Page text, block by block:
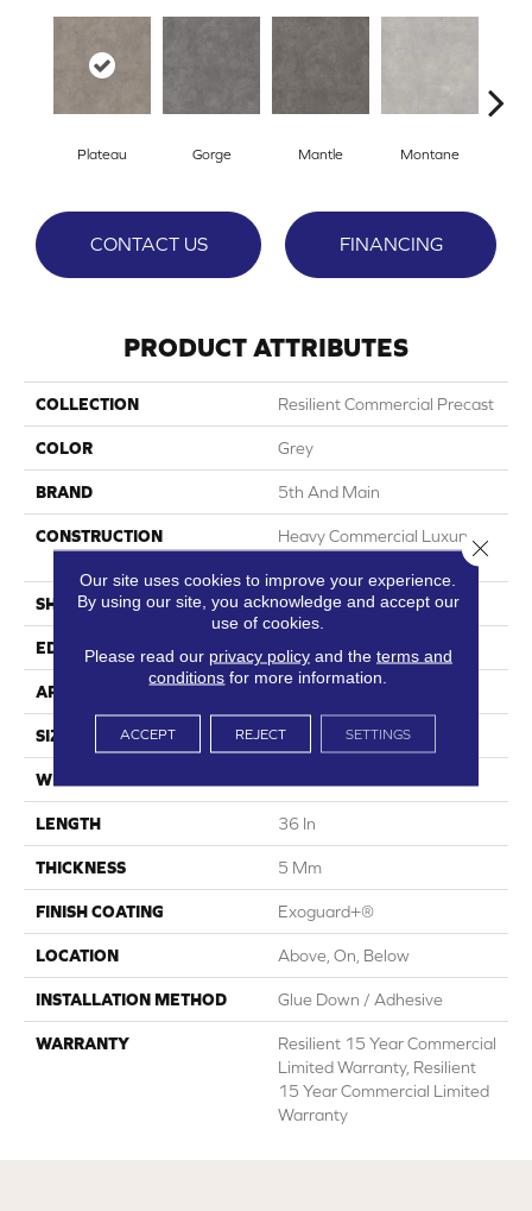
Plateau Gorge Mantle Montane
CONTACT US FINANCING
PRODUCT ATTRIBUTES
COLLECTION Resilient Commercial Precast
COLOR Grey
BRAND 5th And Main
CONSTRUCTION
Heavy Commercial Luxury
SHAPE Tile
EDGE Squared Edge
APPLICATION
SIZE 36 In W, 36 In L
WIDTH
LENGTH 36 In
THICKNESS 5 Mm
FINISH COATING Exoguard+®
LOCATION Above, On, Below
INSTALLATION METHOD Glue Down / Adhesive
WARRANTY
Resilient 15 Year Commercial
Limited Warranty, Resilient
15 Year Commercial Limited
Warranty
Our site uses cookies to improve your experience.
By using our site, you acknowledge and accept our
use of cookies.
Please read our privacy policyand the terms and
conditions for more information.
ACCEPT REJECT SETTINGS
Close